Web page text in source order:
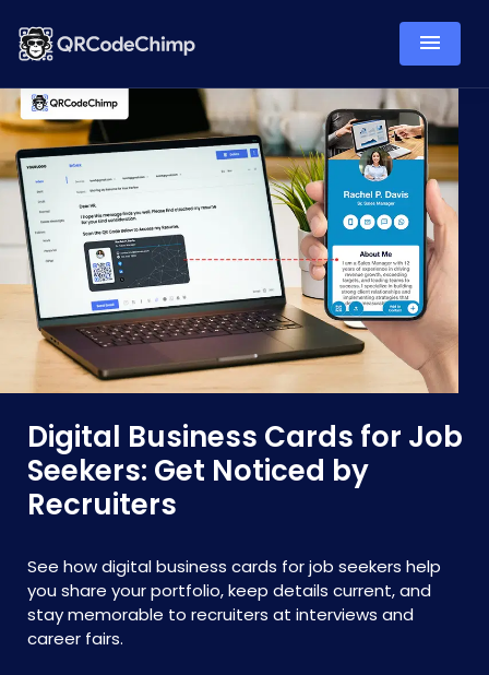
Digital Business Cards for Job
Seekers: Get Noticed by
Recruiters
See how digital business cards for job seekers help
you share your portfolio, keep details current, and
stay memorable to recruiters at interviews and
career fairs.